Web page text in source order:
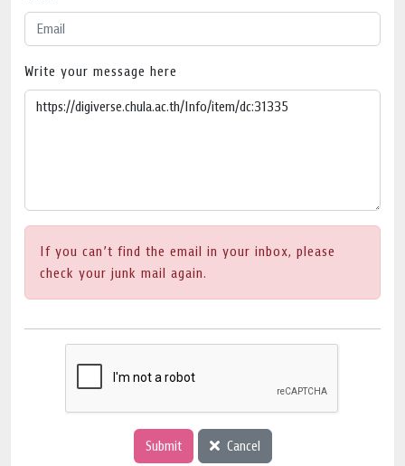
Write your message here
If you can’t find the email in your inbox, please
check your junk mail again.
Submit Cancel